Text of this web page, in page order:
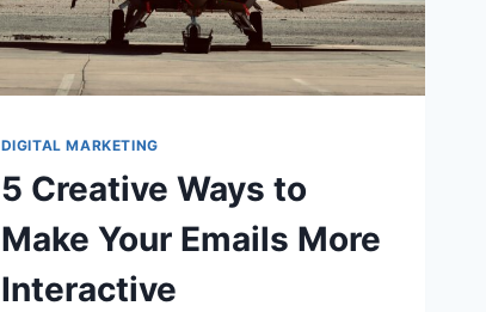
DIGITAL MARKETING
5 Creative Ways to
Make Your Emails More
Interactive